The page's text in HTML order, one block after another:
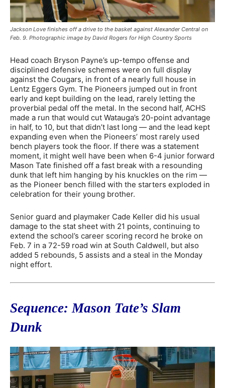
Jackson Love finishes off a drive to the basket against Alexander Central on
Feb. 9. Photographic image by David Rogers for High Country Sports
Head coach Bryson Payne’s up-tempo offense and
disciplined defensive schemes were on full display
against the Cougars, in front of a nearly full house in
Lentz Eggers Gym. The Pioneers jumped out in front
early and kept building on the lead, rarely letting the
proverbial pedal off the metal. In the second half, ACHS
made a run that would cut Watauga’s 20-point advantage
in half, to 10, but that didn’t last long — and the lead kept
expanding even when the Pioneers’ most rarely used
bench players took the floor. If there was a statement
moment, it might well have been when 6-4 junior forward
Mason Tate finished off a fast break with a resounding
dunk that left him hanging by his knuckles on the rim —
as the Pioneer bench filled with the starters exploded in
celebration for their young brother.
Senior guard and playmaker Cade Keller did his usual
damage to the stat sheet with 21 points, continuing to
extend the school’s career scoring record he broke on
Feb. 7 in a 72-59 road win at South Caldwell, but also
added 5 rebounds, 5 assists and a steal in the Monday
night effort.
Sequence: Mason Tate’s Slam
Dunk